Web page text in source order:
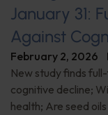
January 31:
Against
February 2, 2026
New study finds
cognitive decline;
health; Are seed